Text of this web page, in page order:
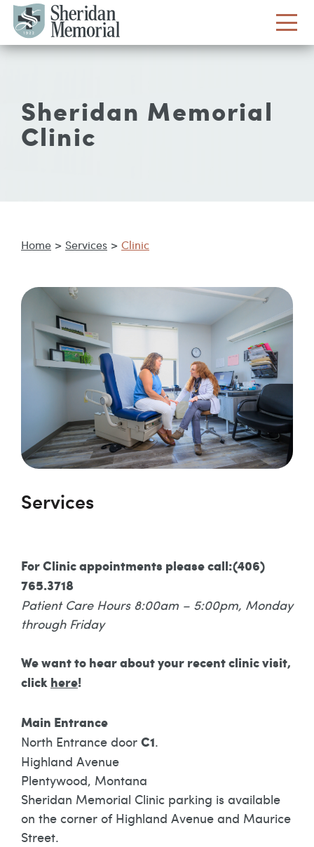
Sheridan Memorial
Clinic
Home > Services > Clinic
Services
For Clinic appointments please call:(406)
765.3718
Patient Care Hours 8:00am – 5:00pm, Monday
through Friday
We want to hear about your recent clinic visit,
clickhere!
Main Entrance
North Entrance door C1.
Highland Avenue
Plentywood, Montana
Sheridan Memorial Clinic parking is available
on the corner of Highland Avenue and Maurice
Street.